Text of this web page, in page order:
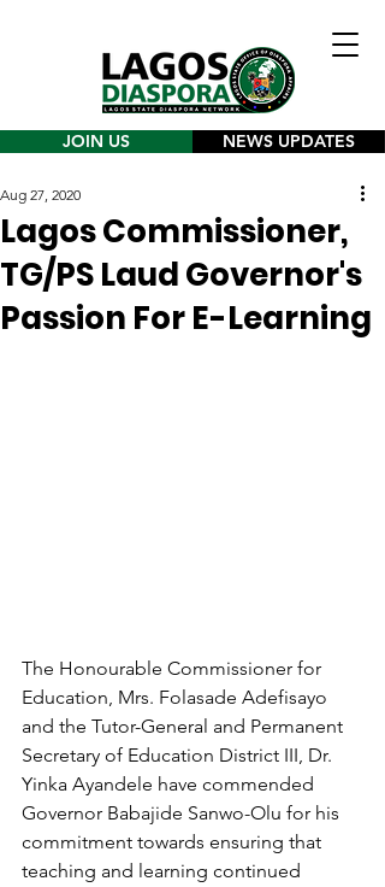
JOIN US NEWS UPDATES
Lagos Commissioner,
TG/PS Laud Governor's
Passion For E-Learning
Aug 27, 2020
The Honourable Commissioner for
Education, Mrs. Folasade Adefisayo
and the Tutor-General and Permanent
Secretary of Education District III, Dr.
Yinka Ayandele have commended
Governor Babajide Sanwo-Olu for his
commitment towards ensuring that
teaching and learning continued